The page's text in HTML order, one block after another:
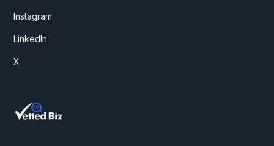
Instagram
LinkedIn
X